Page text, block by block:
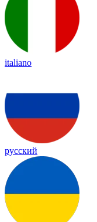
italiano
русский